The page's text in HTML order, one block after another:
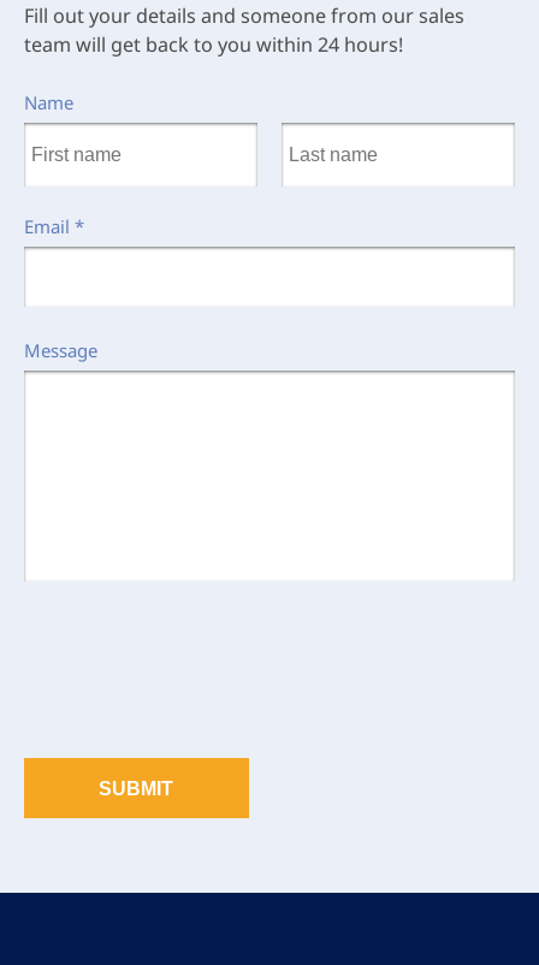
Fill out your details and someone from our sales
team will get back to you within 24 hours!
Name
Email *
Message
SUBMIT